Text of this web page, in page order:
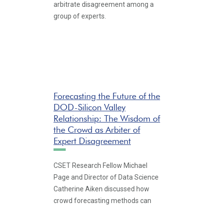
arbitrate disagreement among a
group of experts.
Forecasting the Future of the
DOD-Silicon Valley
Relationship: The Wisdom of
the Crowd as Arbiter of
Expert Disagreement
CSET Research Fellow Michael
Page and Director of Data Science
Catherine Aiken discussed how
crowd forecasting methods can